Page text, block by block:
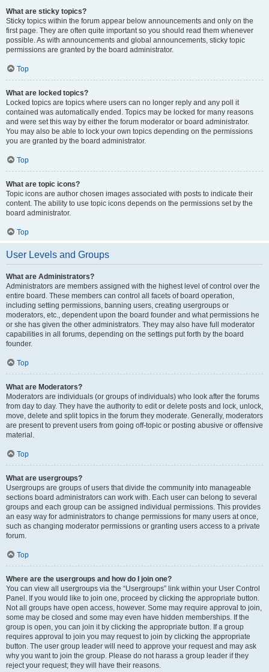
What are sticky topics?
Sticky topics within the forum appear below announcements and only on the
first page. They are often quite important so you should read them whenever
possible. As with announcements and global announcements, sticky topic
permissions are granted by the board administrator.
Top
What are locked topics?
Locked topics are topics where users can no longer reply and any poll it
contained was automatically ended. Topics may be locked for many reasons
and were set this way by either the forum moderator or board administrator.
You may also be able to lock your own topics depending on the permissions
you are granted by the board administrator.
Top
What are topic icons?
Topic icons are author chosen images associated with posts to indicate their
content. The ability to use topic icons depends on the permissions set by the
board administrator.
Top
User Levels and Groups
What are Administrators?
Administrators are members assigned with the highest level of control over the
entire board. These members can control all facets of board operation,
including setting permissions, banning users, creating usergroups or
moderators, etc., dependent upon the board founder and what permissions he
or she has given the other administrators. They may also have full moderator
capabilities in all forums, depending on the settings put forth by the board
founder.
Top
What are Moderators?
Moderators are individuals (or groups of individuals) who look after the forums
from day to day. They have the authority to edit or delete posts and lock, unlock,
move, delete and split topics in the forum they moderate. Generally, moderators
are present to prevent users from going off-topic or posting abusive or offensive
material.
Top
What are usergroups?
Usergroups are groups of users that divide the community into manageable
sections board administrators can work with. Each user can belong to several
groups and each group can be assigned individual permissions. This provides
an easy way for administrators to change permissions for many users at once,
such as changing moderator permissions or granting users access to a private
forum.
Top
Where are the usergroups and how do I join one?
You can view all usergroups via the “Usergroups” link within your User Control
Panel. If you would like to join one, proceed by clicking the appropriate button.
Not all groups have open access, however. Some may require approval to join,
some may be closed and some may even have hidden memberships. If the
group is open, you can join it by clicking the appropriate button. If a group
requires approval to join you may request to join by clicking the appropriate
button. The user group leader will need to approve your request and may ask
why you want to join the group. Please do not harass a group leader if they
reject your request; they will have their reasons.